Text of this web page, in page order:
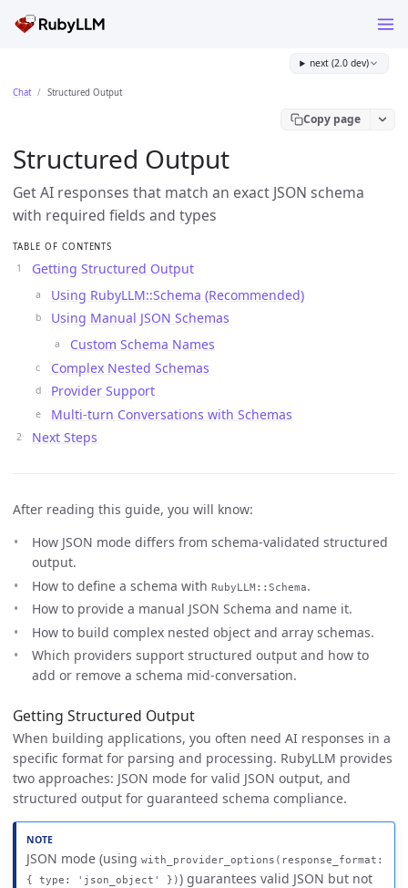
next (2.0 dev)
Chat Structured Output
Copy page
Structured Output
Get AI responses that match an exact JSON schema
with required fields and types
TABLE OF CONTENTS
Getting Structured Output
Using RubyLLM::Schema (Recommended)
Using Manual JSON Schemas
Custom Schema Names
Complex Nested Schemas
Provider Support
Multi-turn Conversations with Schemas
Next Steps
After reading this guide, you will know:
How JSON mode differs from schema-validated structured
output.
How to define a schema with RubyLLM::Schema.
How to provide a manual JSON Schema and name it.
How to build complex nested object and array schemas.
Which providers support structured output and how to
add or remove a schema mid-conversation.
Getting Structured Output
When building applications, you often need AI responses in a
specific format for parsing and processing. RubyLLM provides
two approaches: JSON mode for valid JSON output, and
structured output for guaranteed schema compliance.
JSON mode (usingwith_provider_options(response_format:
{ type: 'json_object' })) guarantees valid JSON but not